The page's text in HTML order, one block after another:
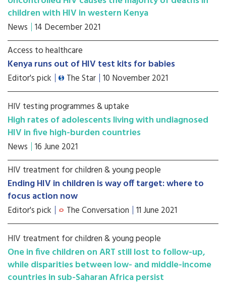
children with HIV in western Kenya
News 14 December 2021
Access to healthcare
Kenya runs out of HIV test kits for babies
Editor's pick The Star 10 November 2021
HIV testing programmes & uptake
High rates of adolescents living with undiagnosed
HIV in five high-burden countries
News 16 June 2021
HIV treatment for children & young people
Ending HIV in children is way off target: where to
focus action now
Editor's pick The Conversation 11 June 2021
HIV treatment for children & young people
One in five children on ART still lost to follow-up,
while disparities between low- and middle-income
countries in sub-Saharan Africa persist